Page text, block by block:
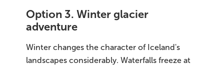
Option 3. Winter glacier
adventure
Winter changes the character of Iceland's
landscapes considerably. Waterfalls freeze at